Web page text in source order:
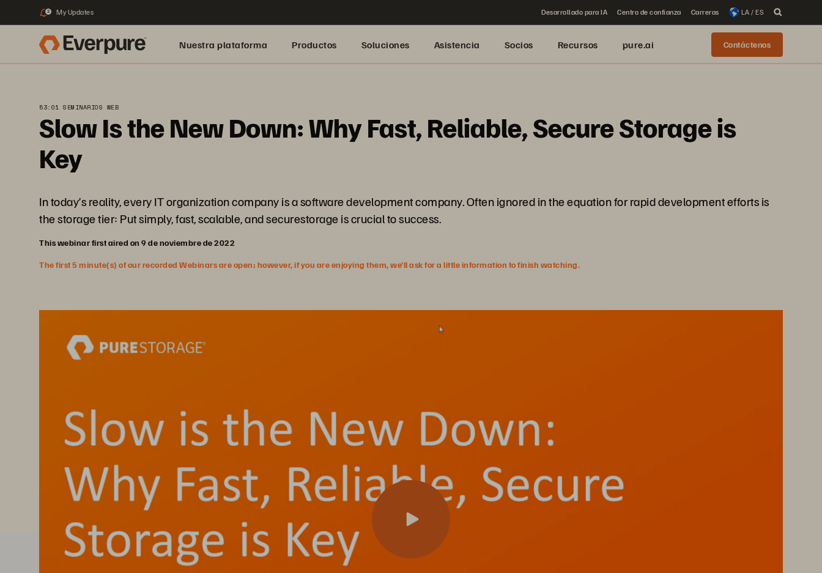
2 My Updates Desarrollado para IA Centro de confianza Carreras LA / ES
Nuestra plataforma Productos Soluciones Asistencia Socios Recursos pure.ai Contáctenos
53:01 SEMINARIOS WEB
Slow Is the New Down: Why Fast, Reliable, Secure Storage is
Key
In today’s reality, every IT organization company is a software development company. Often ignored in the equation for rapid development efforts is
the storage tier: Put simply, fast, scalable, and securestorage is crucial to success.
This webinar first aired on 9 de noviembre de 2022
The first 5 minute(s) of our recorded Webinars are open; however, if you are enjoying them, we’ll ask for a little information to finish watching.